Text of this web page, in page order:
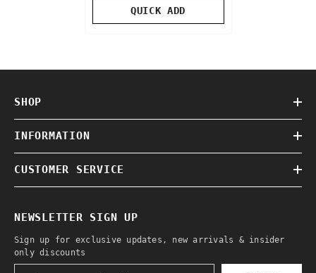
QUICK ADD
SHOP
INFORMATION
CUSTOMER SERVICE
NEWSLETTER SIGN UP
Sign up for exclusive updates, new arrivals & insider
only discounts